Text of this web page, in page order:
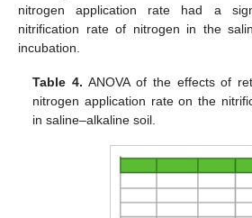
nitrogen application rate had a
nitrification rate of nitrogen in the
incubation.
Table 4. ANOVA of the effects of
nitrogen application rate on the
in saline–alkaline soil.